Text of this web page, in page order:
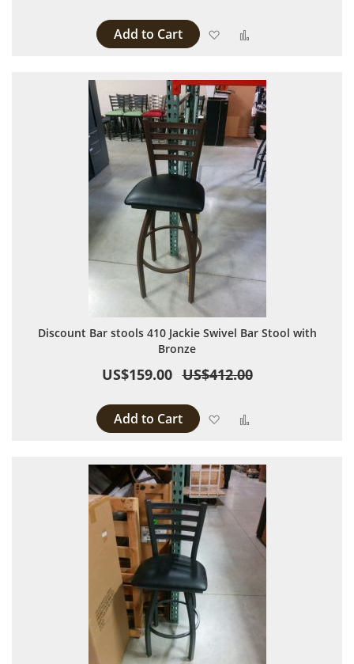
Add to Cart Add to Wish List
Discount Bar stools 410 Jackie Swivel Bar Stool with
Bronze
US$159.00 US$412.00
Add to Cart Add to Wish List